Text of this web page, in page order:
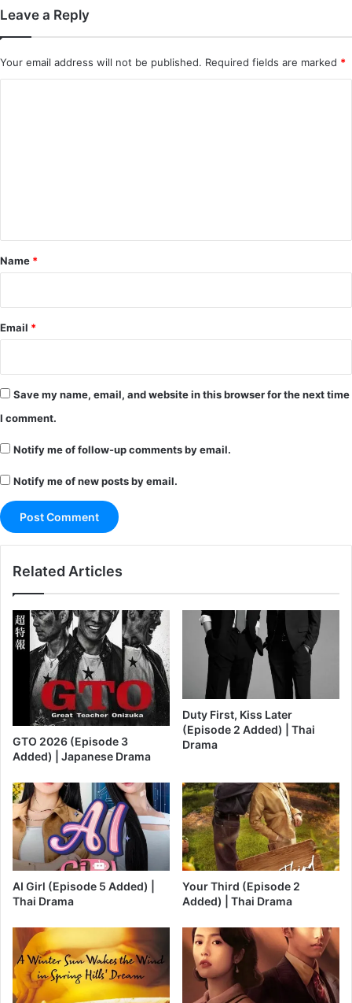
Leave a Reply
Your email address will not be published. Required fields are marked *
*
Name *
Email *
Save my name, email, and website in this browser for the next time
I comment.
Notify me of follow-up comments by email.
Notify me of new posts by email.
Related Articles
GTO 2026 (Episode 3
Added) | Japanese Drama
Duty First, Kiss Later
(Episode 2 Added) | Thai
Drama
AI Girl (Episode 5 Added) |
Thai Drama
Your Third (Episode 2
Added) | Thai Drama